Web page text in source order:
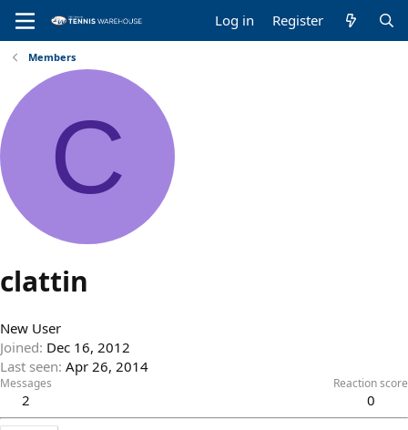
Log in Register
Members
C
clattin
New User
Joined Dec 16, 2012
Last seen Apr 26, 2014
Messages
2
Reaction score
0